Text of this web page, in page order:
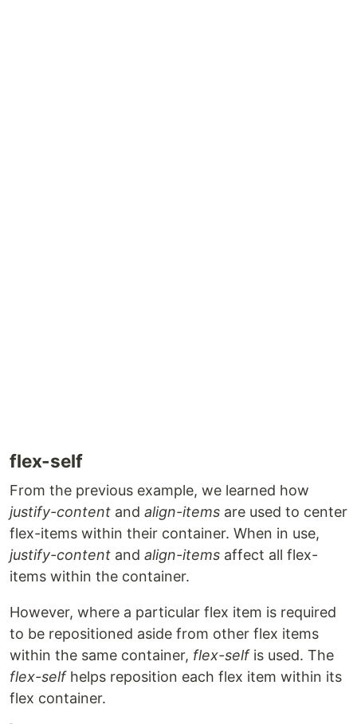
flex-self
From the previous example, we learned how
justify-content and align-items are used to center
flex-items within their container. When in use,
justify-content and align-items affect all flex-
items within the container.
However, where a particular flex item is required
to be repositioned aside from other flex items
within the same container, flex-selfis used. The
flex-selfhelps reposition each flex item within its
flex container.